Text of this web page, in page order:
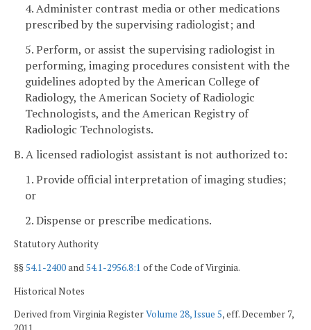
4. Administer contrast media or other medications
prescribed by the supervising radiologist; and
5. Perform, or assist the supervising radiologist in
performing, imaging procedures consistent with the
guidelines adopted by the American College of
Radiology, the American Society of Radiologic
Technologists, and the American Registry of
Radiologic Technologists.
B. A licensed radiologist assistant is not authorized to:
1. Provide official interpretation of imaging studies;
or
2. Dispense or prescribe medications.
Statutory Authority
§§54.1-2400and54.1-2956.8:1 of the Code of Virginia.
Historical Notes
Derived from Virginia RegisterVolume 28, Issue 5, eff. December 7,